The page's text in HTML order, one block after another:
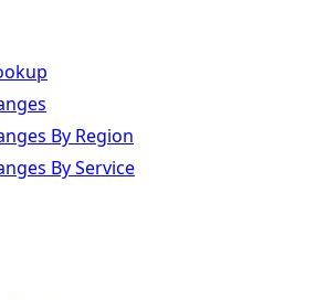
By Region
By Service